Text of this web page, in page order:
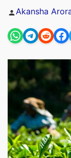
Posted
Akansha